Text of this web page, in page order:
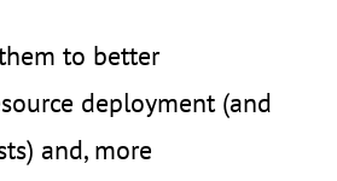
to better
deployment (and
and, more